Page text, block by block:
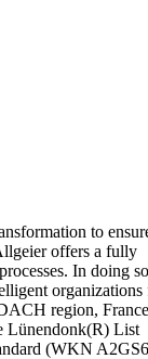
to
offers a fully
In doing
organizations
region,
Lünendonk(R) List
(WKN